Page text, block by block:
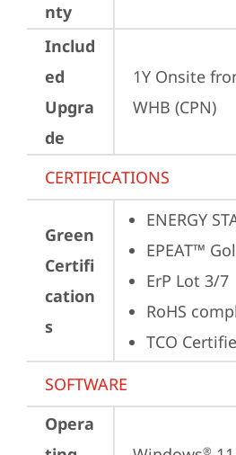
nty
Includ
ed
Upgra
de
1Y Onsite
WHB (CPN)
CERTIFICATIONS
Green
Certifi
cation
s
ENERGY
EPEAT™
ErP Lot 3/7
RoHS
TCO
SOFTWARE
Opera
®